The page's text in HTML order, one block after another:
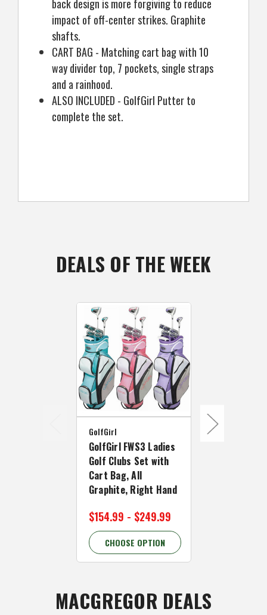
back design is more forgiving to reduce
impact of off-center strikes. Graphite
shafts.
CART BAG - Matching cart bag with 10
way divider top, 7 pockets, single straps
and a rainhood.
ALSO INCLUDED - GolfGirl Putter to
complete the set.
DEALS OF THE WEEK
GolfGirl
GolfGirl FWS3 Ladies
Golf Clubs Set with
Cart Bag, All
Graphite, Right Hand
$154.99 - $249.99
CHOOSE OPTION
GolfGirl
MACGREGOR DEALS